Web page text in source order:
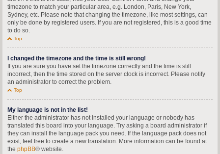
timezone to match your particular area, e.g. London, Paris, New York,
Sydney, etc. Please note that changing the timezone, like most settings, can
only be done by registered users. If you are not registered, this is a good time
to do so.
Top
I changed the timezone and the time is still wrong!
If you are sure you have set the timezone correctly and the time is still
incorrect, then the time stored on the server clock is incorrect. Please notify
an administrator to correct the problem.
Top
My language is not in the list!
Either the administrator has not installed your language or nobody has
translated this board into your language. Try asking a board administrator if
they can install the language pack you need. If the language pack does not
exist, feel free to create a new translation. More information can be found at
the phpBB® website.